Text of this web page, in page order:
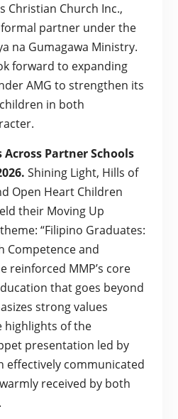
Christian Church Inc.,
formal partner under the
na Gumagawa Ministry.
forward to expanding
AMG to strengthen its
in both
Partner Schools
Shining Light, Hills of
Open Heart Children
their Moving Up
“Filipino Graduates:
Competence and
reinforced MMP’s core
that goes beyond
strong values
highlights of the
presentation led by
effectively communicated
received by both